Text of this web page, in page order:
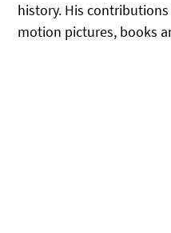
history. His
motion pictures, books